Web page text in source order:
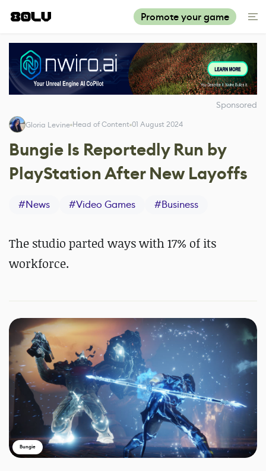
Promote your game
Sponsored
Gloria Levine Head of Content 01 August 2024
Bungie Is Reportedly Run by
PlayStation After New Layoffs
#News #Video Games #Business
The studio parted ways with 17% of its
workforce.
Bungie